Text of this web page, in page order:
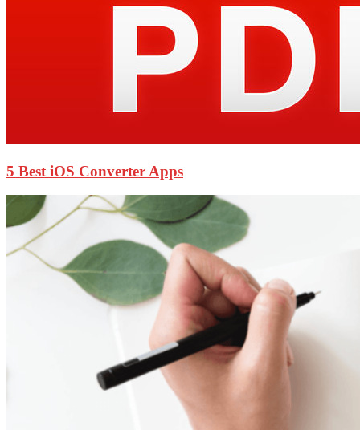
5 Best iOS Converter Apps